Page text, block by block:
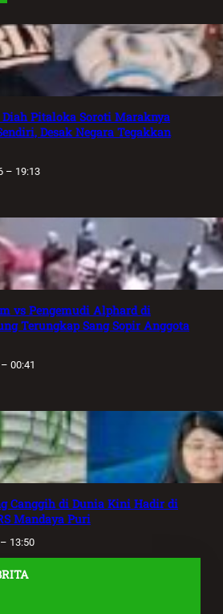
Diah Pitaloka Soroti Maraknya
Desak Negara Tegakkan
– 19:13
vs Pengemudi Alphard di
Terungkap Sang Sopir Anggota
00:41
Canggih di Dunia Kini Hadir di
Mandaya Puri
13:50